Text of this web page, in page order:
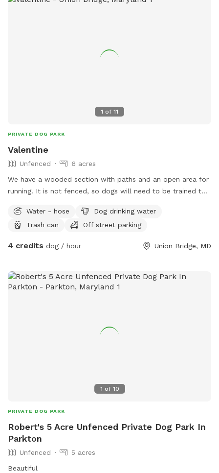
1 of 11
PRIVATE DOG PARK
Valentine
Unfenced
6 acres
We have a wooded section with paths and an open area for
running. It is not fenced, so dogs will need to be trained to
we do have neighbors and some of the woods belong to
them. The front of the house is fenced, the visiting dogs will
Water - hose
Dog drinking water
Trash can
Off street parking
4 credits dog / hour Union Bridge, MD
1 of 10
PRIVATE DOG PARK
Robert's 5 Acre Unfenced Private Dog Park In
Parkton
Unfenced
5 acres
Beautiful